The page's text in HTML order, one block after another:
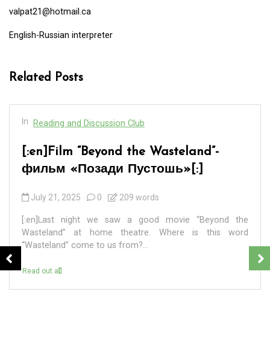
valpat21@hotmail.ca
English-Russian interpreter
Related Posts
In Reading and Discussion Club
[:en]BADEK NEWS 69 – БАДЕК
НОВОСТИ 69[:]
September 7, 2024 0 4 words
[:en] ПЕРВАЯ. 8 сентября 2024 года – единый день
голосования на выборах разных уровней в 83
регионах России. ВТОРАЯ. В Санкт-Петербурге в...
Read out all